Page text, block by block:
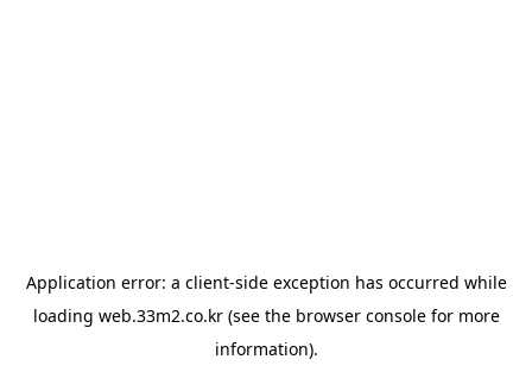
Application error: a client-side exception has occurred while
loading web.33m2.co.kr(see the browser consolefor more
information).